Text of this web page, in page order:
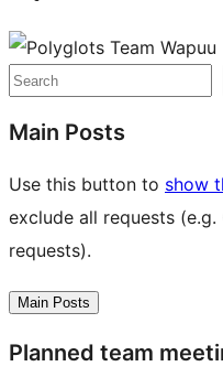
Site
resources
Search
Main Posts
Use this button to show
exclude all requests (e.g.
requests).
Main Posts
Planned team